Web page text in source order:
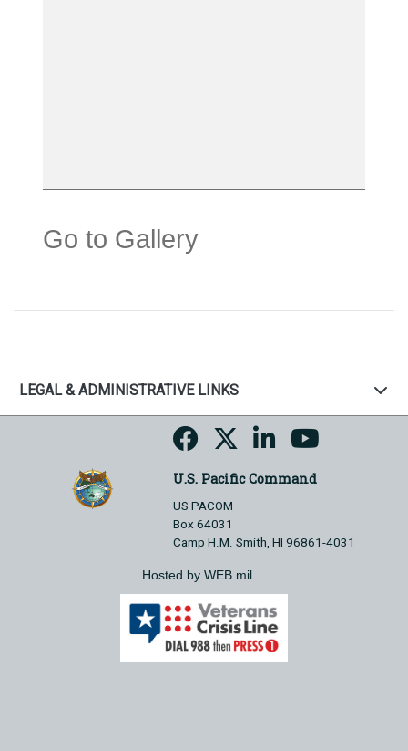
Go to Gallery
LEGAL & ADMINISTRATIVE LINKS
U.S. Pacific Command
US PACOM
Box 64031
Camp H.M. Smith, HI 96861-4031
Hosted by WEB.mil